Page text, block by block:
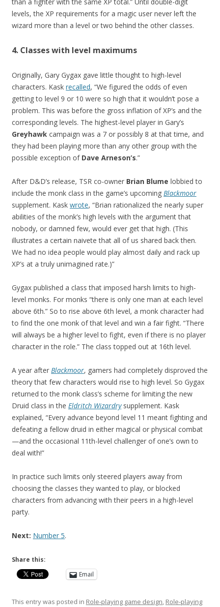
levels, the XP requirements for a magic user never left the
wizard more than a level or two behind the other classes.
4. Classes with level maximums
Originally, Gary Gygax gave little thought to high-level
characters. Kask recalled, “We figured the odds of even
getting to level 9 or 10 were so high that it wouldn’t pose a
problem. This was before the gross inflation of XP’s and the
corresponding levels. The highest-level player in Gary’s
Greyhawk campaign was a 7 or possibly 8 at that time, and
they had been playing more than any other group with the
possible exception of Dave Arneson’s.”
After D&D’s release, TSR co-owner Brian Blume lobbied to
include the monk class in the game’s upcoming Blackmoor
supplement. Kask wrote, “Brian rationalized the nearly super
abilities of the monk’s high levels with the argument that
nobody, or damned few, would ever get that high. (This
illustrates a certain naivete that all of us shared back then.
We had no idea people would play almost daily and rack up
XP’s at a truly unimagined rate.)”
Gygax published a class that imposed harsh limits to high-
level monks. For monks “there is only one man at each level
above 6th.” So to rise above 6th level, a monk character had
to find the one monk of that level and win a fair fight. “There
will always be a higher level to fight, even if there is no player
character in the role.” The class topped out at 16th level.
A year after Blackmoor, gamers had completely disproved the
theory that few characters would rise to high level. So Gygax
returned to the monk class’s scheme for limiting the new
Druid class in the Eldritch Wizardrysupplement. Kask
explained, “Every advance beyond level 11 meant fighting and
defeating a fellow druid in either magical or physical combat
—and the occasional 11th-level challenger of one’s own to
deal with!”
In practice such limits only steered players away from
choosing the classes they wanted to play, or blocked
characters from advancing with their peers in a high-level
party.
Next: Number 5.
Share this:
Email
This entry was posted in Role-playing game design, Role-playing